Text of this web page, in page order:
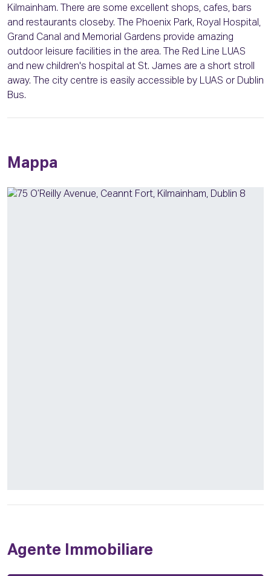
Kilmainham. There are some excellent shops, cafes, bars
and restaurants closeby. The Phoenix Park, Royal Hospital,
Grand Canal and Memorial Gardens provide amazing
outdoor leisure facilities in the area. The Red Line LUAS
and new children's hospital at St. James are a short stroll
away. The city centre is easily accessible by LUAS or Dublin
Bus.
Mappa
Agente Immobiliare